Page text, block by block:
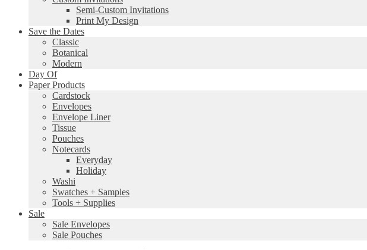
Semi-Custom Invitations
Print My Design
Save the Dates
Classic
Botanical
Modern
Day Of
Paper Products
Cardstock
Envelopes
Envelope Liner
Tissue
Pouches
Notecards
Everyday
Holiday
Washi
Swatches + Samples
Tools + Supplies
Sale
Sale Envelopes
Sale Pouches